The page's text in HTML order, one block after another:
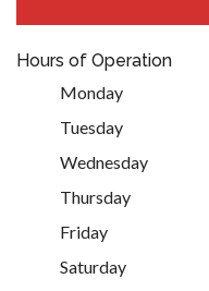
Hours of Operation
Monday
Tuesday
Wednesday
Thursday
Friday
Saturday